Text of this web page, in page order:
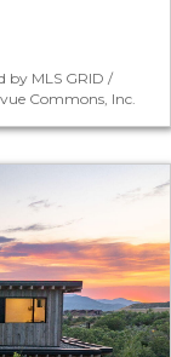
by MLS GRID /
Commons, Inc.